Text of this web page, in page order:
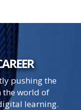
pushing the
the world of
learning.